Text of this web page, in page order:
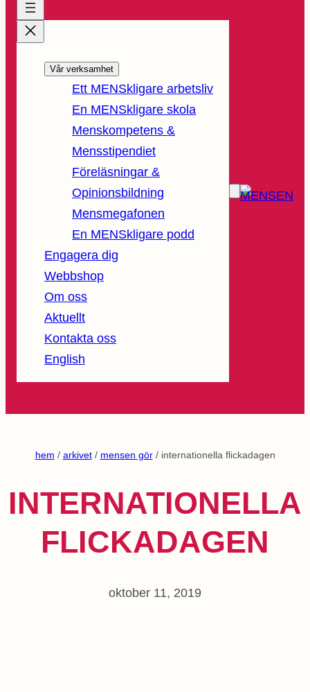
Vår verksamhet
Ett MENSkligare arbetsliv
En MENSkligare skola
Menskompetens &
Mensstipendiet
Föreläsningar &
Opinionsbildning
Mensmegafonen
En MENSkligare podd
Engagera dig
Webbshop
Om oss
Aktuellt
Kontakta oss
English
hem / arkivet/ mensen gör/ internationella flickadagen
INTERNATIONELLA
FLICKADAGEN
oktober 11, 2019